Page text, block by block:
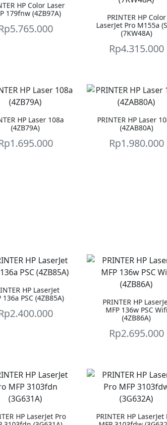
HP Color Laser
179fnw (4ZB97A)
5.765.000
PRINTER HP Color
LaserJet Pro M155a
(7KW48A)
Rp4.315.000
HP Laser 108a
(4ZB79A)
1.695.000
PRINTER HP Laser
(4ZAB80A)
Rp1.980.000
HP LaserJet
136a PSC (4ZB85A)
2.400.000
PRINTER HP
MFP 136w PSC Wifi
(4ZB86A)
Rp2.695.000
HP LaserJet Pro
PRINTER HP LaserJet